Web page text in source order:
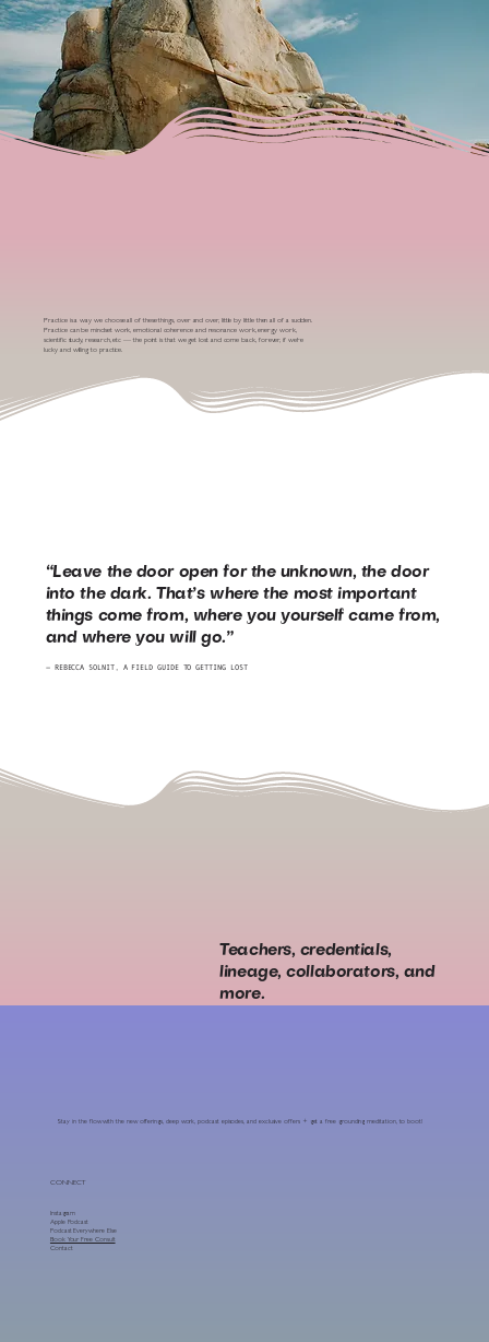
Practice is a way we choose all of these things, over and over, little by little then all of a sudden.
Practice can be mindset work, emotional coherence and resonance work, energy work,
scientific study, research, etc — the point is that we get lost and come back, forever, if we’re
lucky and willing to practice.
Teachers, credentials,
lineage, collaborators, and
more.
“Leave the door open for the unknown, the door
into the dark. That’s where the most important
things come from, where you yourself came from,
and where you will go.”
― REBECCA SOLNIT, A FIELD GUIDE TO GETTING LOST
CONNECT
Instagram
Apple Podcast
Podcast Everywhere Else
Book Your Free Consult
Contact
Stay in the flow with the new offerings, deep work, podcast episodes, and exclusive offers + get a free grounding meditation, to boot!